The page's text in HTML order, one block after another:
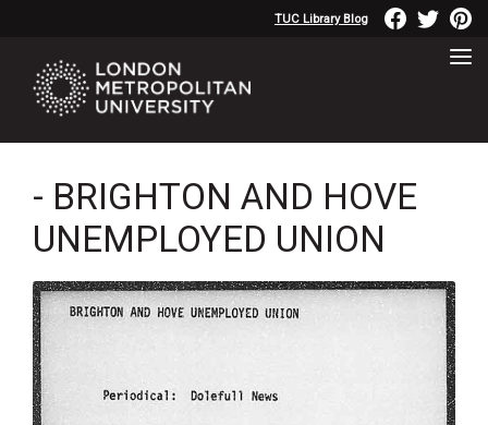
TUC Library Blog
- BRIGHTON AND HOVE
UNEMPLOYED UNION